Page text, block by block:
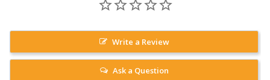
Write a Review
Ask a Question